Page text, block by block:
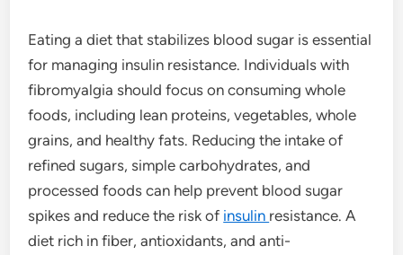
Eating a diet that stabilizes blood sugar is essential
for managing insulin resistance. Individuals with
fibromyalgia should focus on consuming whole
foods, including lean proteins, vegetables, whole
grains, and healthy fats. Reducing the intake of
refined sugars, simple carbohydrates, and
processed foods can help prevent blood sugar
spikes and reduce the risk of insulin resistance. A
diet rich in fiber, antioxidants, and anti-